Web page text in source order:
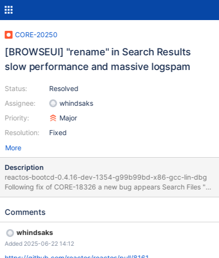
CORE-20250
[BROWSEUI] "rename" in Search Results
slow performance and massive logspam
Status:
Assignee:
Priority:
Resolution:
Resolved
whindsaks
Major
Fixed
More
Description
reactos-bootcd-0.4.16-dev-1354-g99b99bd-x86-gcc-lin-dbg
Following fix of CORE-18326 a new bug appears Search Files "e"
in C:\ Go to the last result and hit F2 / Rename Slow performance
(dll/win32/shell32/wine/pidl.c:2257) -- no text It seems that the
selection is reached.
Comments
whindsaks
Added 2025-06-22 14:12